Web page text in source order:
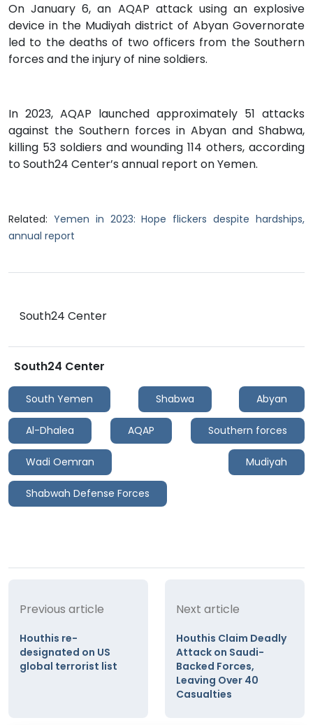
On January 6, an AQAP attack using an explosive
device in the Mudiyah district of Abyan Governorate
led to the deaths of two officers from the Southern
forces and the injury of nine soldiers.
In 2023, AQAP launched approximately 51 attacks
against the Southern forces in Abyan and Shabwa,
killing 53 soldiers and wounding 114 others, according
to South24 Center’s annual report on Yemen.
Related: Yemen in 2023: Hope flickers despite hardships,
annual report
South24 Center
South24 Center
South Yemen Shabwa Abyan
Al-Dhalea AQAP Southern forces
Wadi Oemran Mudiyah
Shabwah Defense Forces
Previous article
Houthis re-
designated on US
global terrorist list
Next article
Houthis Claim Deadly
Attack on Saudi-
Backed Forces,
Leaving Over 40
Casualties